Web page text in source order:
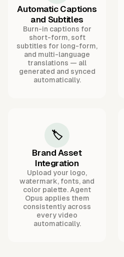
Automatic Captions
and Subtitles
Burn-in captions for
short-form, soft
subtitles for long-form,
and multi-language
translations — all
generated and synced
automatically.
🏷️
Brand Asset
Integration
Upload your logo,
watermark, fonts, and
color palette. Agent
Opus applies them
consistently across
every video
automatically.